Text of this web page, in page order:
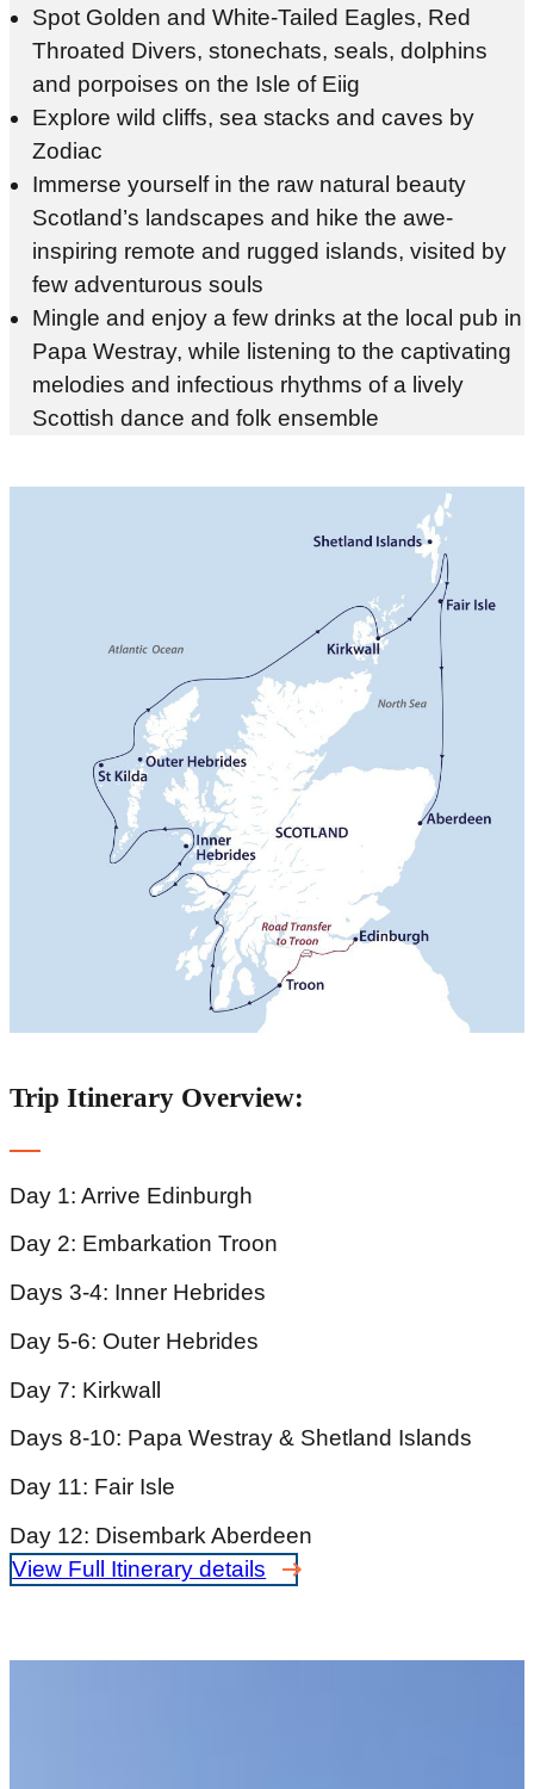
Spot Golden and White-Tailed Eagles, Red
Throated Divers, stonechats, seals, dolphins
and porpoises on the Isle of Eiig
Explore wild cliffs, sea stacks and caves by
Zodiac
Immerse yourself in the raw natural beauty
Scotland’s landscapes and hike the awe-
inspiring remote and rugged islands, visited by
few adventurous souls
Mingle and enjoy a few drinks at the local pub in
Papa Westray, while listening to the captivating
melodies and infectious rhythms of a lively
Scottish dance and folk ensemble
Trip Itinerary Overview:
Day 1: Arrive Edinburgh
Day 2: Embarkation Troon
Days 3-4: Inner Hebrides
Day 5-6: Outer Hebrides
Day 7: Kirkwall
Days 8-10: Papa Westray & Shetland Islands
Day 11: Fair Isle
Day 12: Disembark Aberdeen
View Full Itinerary details